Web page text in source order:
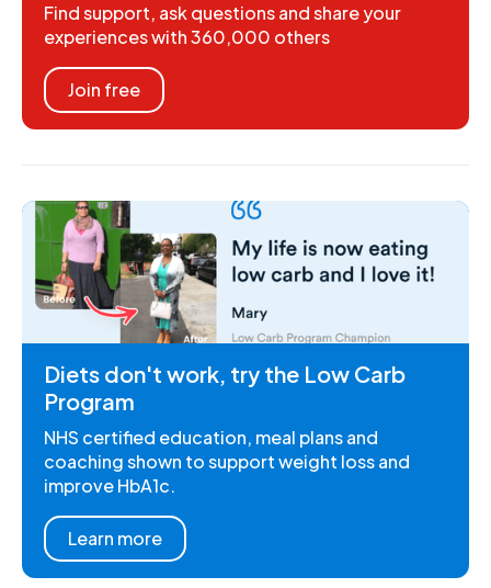
Find support, ask questions and share your
experiences with 360,000 others
Join free
Diets don't work, try the Low Carb
Program
NHS certified education, meal plans and
coaching shown to support weight loss and
improve HbA1c.
Learn more